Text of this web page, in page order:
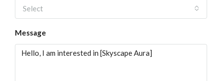
Select
Message